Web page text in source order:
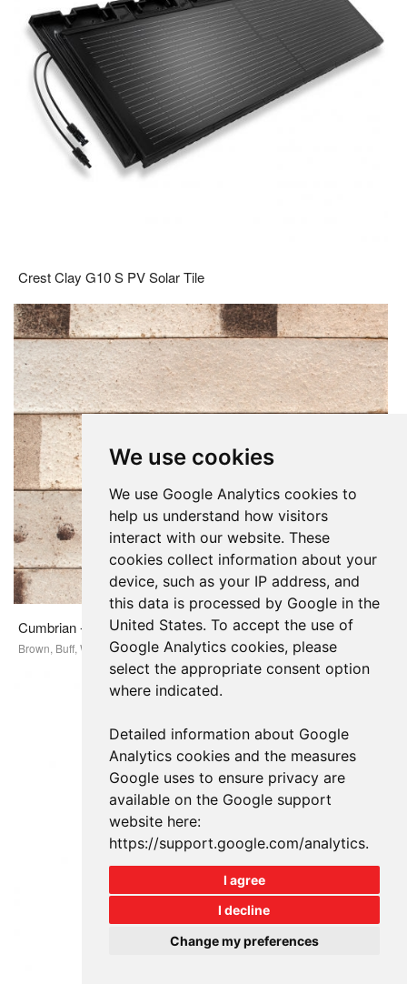
We use cookies
We use Google Analytics cookies to
help us understand how visitors
interact with our website. These
cookies collect information about your
device, such as your IP address, and
this data is processed by Google in the
United States. To accept the use of
Google Analytics cookies, please
select the appropriate consent option
where indicated.
Detailed information about Google
Analytics cookies and the measures
Google uses to ensure privacy are
available on the Google support
website here:
https://support.google.com/analytics.
I agree
I decline
Change my preferences
Crest Clay G10 S PV Solar Tile
Cumbrian - Linea Long Format
Brown, Buff, White